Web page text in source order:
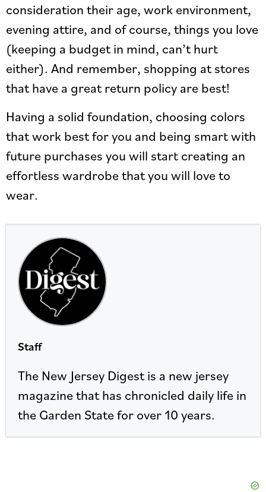
consideration their age, work environment,
evening attire, and of course, things you love
(keeping a budget in mind, can’t hurt
either). And remember, shopping at stores
that have a great return policy are best!
Having a solid foundation, choosing colors
that work best for you and being smart with
future purchases you will start creating an
effortless wardrobe that you will love to
wear.
Staff
The New Jersey Digest is a new jersey
magazine that has chronicled daily life in
the Garden State for over 10 years.